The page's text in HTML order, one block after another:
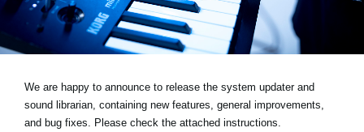
Social Media
About KORG
We are happy to announce to release the system updater and
sound librarian, containing new features, general improvements,
and bug fixes. Please check the attached instructions.